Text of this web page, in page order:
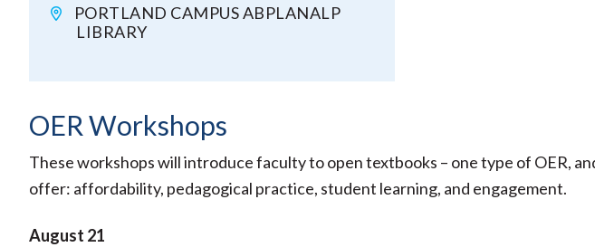
PORTLAND CAMPUS ABPLANALP
LIBRARY
OER Workshops
These workshops will introduce faculty to open textbooks – one type of OER,
offer: affordability, pedagogical practice, student learning, and engagement.
August 21